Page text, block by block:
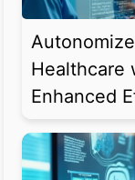
Healthcare
Enhanced